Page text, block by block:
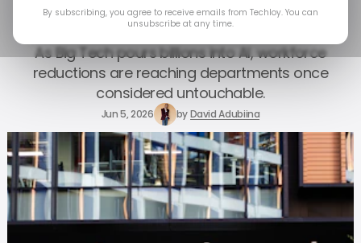
Big Tech
As Big Tech pours billions into AI, workforce
reductions are reaching departments once
considered untouchable.
Jun 5, 2026 byDavid Adubiina
By subscribing, you agree to receive emails from Techloy. You can
unsubscribe at any time.